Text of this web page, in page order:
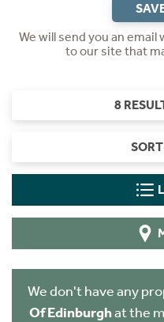
We will send you an
to our site that
8
We don't have any
Of Edinburghat the